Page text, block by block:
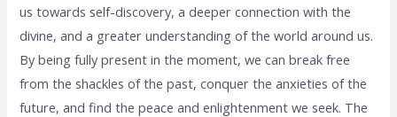
us towards self-discovery, a deeper connection with the
divine, and a greater understanding of the world around us.
By being fully present in the moment, we can break free
from the shackles of the past, conquer the anxieties of the
future, and find the peace and enlightenment we seek. The